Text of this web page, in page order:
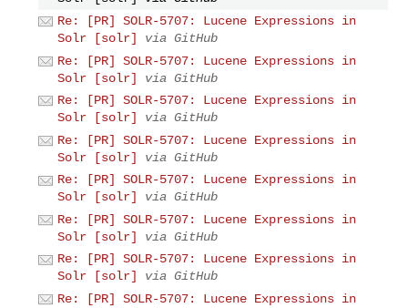
Re: [PR] SOLR-5707: Lucene Expressions in
Solr [solr]
via GitHub
Re: [PR] SOLR-5707: Lucene Expressions in
Solr [solr]
via GitHub
Re: [PR] SOLR-5707: Lucene Expressions in
Solr [solr]
via GitHub
Re: [PR] SOLR-5707: Lucene Expressions in
Solr [solr]
via GitHub
Re: [PR] SOLR-5707: Lucene Expressions in
Solr [solr]
via GitHub
Re: [PR] SOLR-5707: Lucene Expressions in
Solr [solr]
via GitHub
Re: [PR] SOLR-5707: Lucene Expressions in
Solr [solr]
via GitHub
Re: [PR] SOLR-5707: Lucene Expressions in